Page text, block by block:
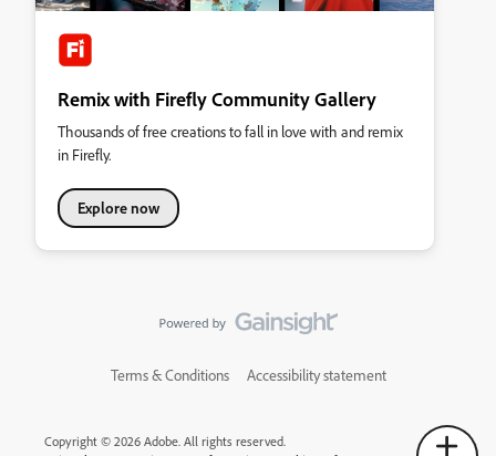
Remix with Firefly Community Gallery
Thousands of free creations to fall in love with and remix
in Firefly.
Explore now
Terms & Conditions Accessibility statement
Copyright © 2026 Adobe. All rights reserved.